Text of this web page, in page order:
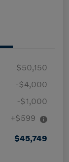
$50,150
-$4,000
-$1,000
+$599
$45,749